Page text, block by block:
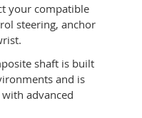
your compatible
steering, anchor
shaft is built
and is
advanced